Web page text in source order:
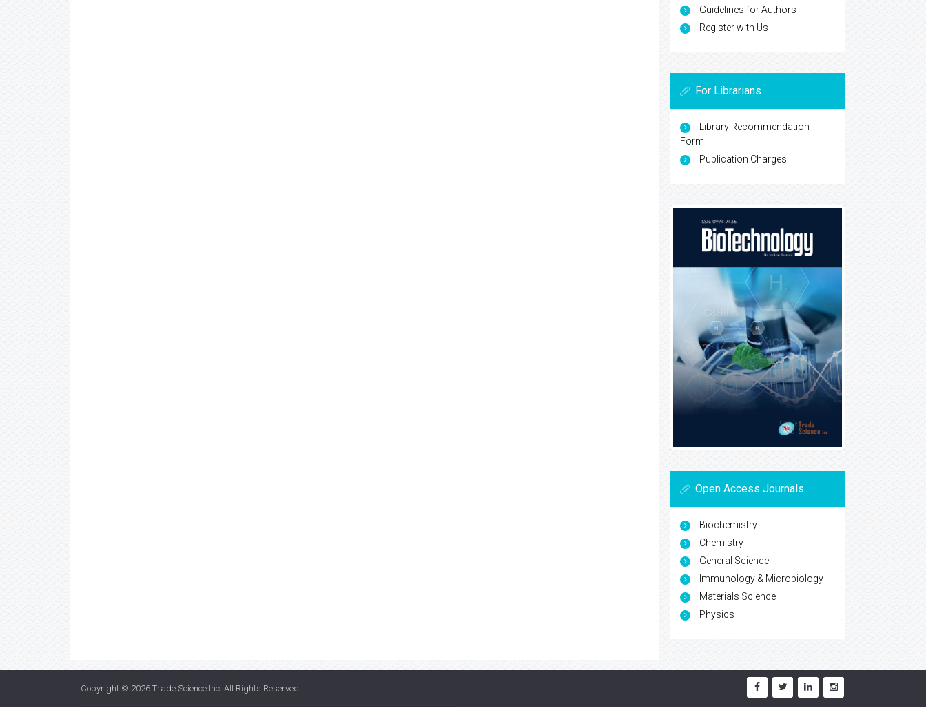
Guidelines for Authors
Register with Us
For Librarians
Library Recommendation
Form
Publication Charges
Open Access Journals
Biochemistry
Chemistry
General Science
Immunology & Microbiology
Materials Science
Physics
Copyright © 2026 Trade Science Inc . All Rights Reserved.